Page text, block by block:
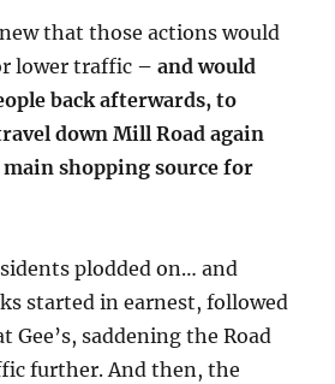
that those actions would
lower traffic – and would
back afterwards, to
down Mill Road again
shopping source for
plodded on… and
started in earnest, followed
Gee’s, saddening the Road
further. And then, the